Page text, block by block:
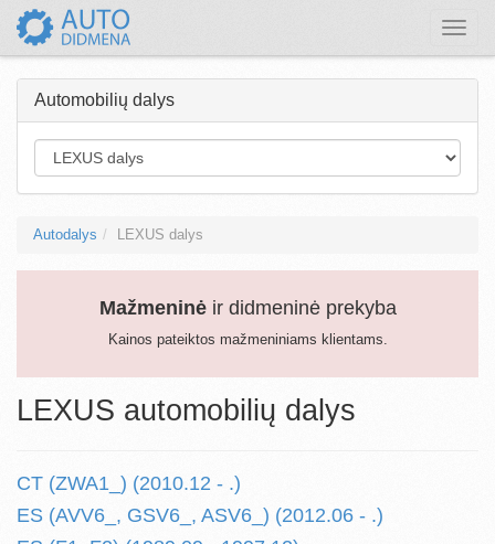
Toggle
Automobilių dalys
Autodalys LEXUS dalys
Mažmeninėir didmeninė prekyba
Kainos pateiktos mažmeniniams klientams.
LEXUS automobilių dalys
CT (ZWA1_) (2010.12 - .)
ES (AVV6_, GSV6_, ASV6_) (2012.06 - .)